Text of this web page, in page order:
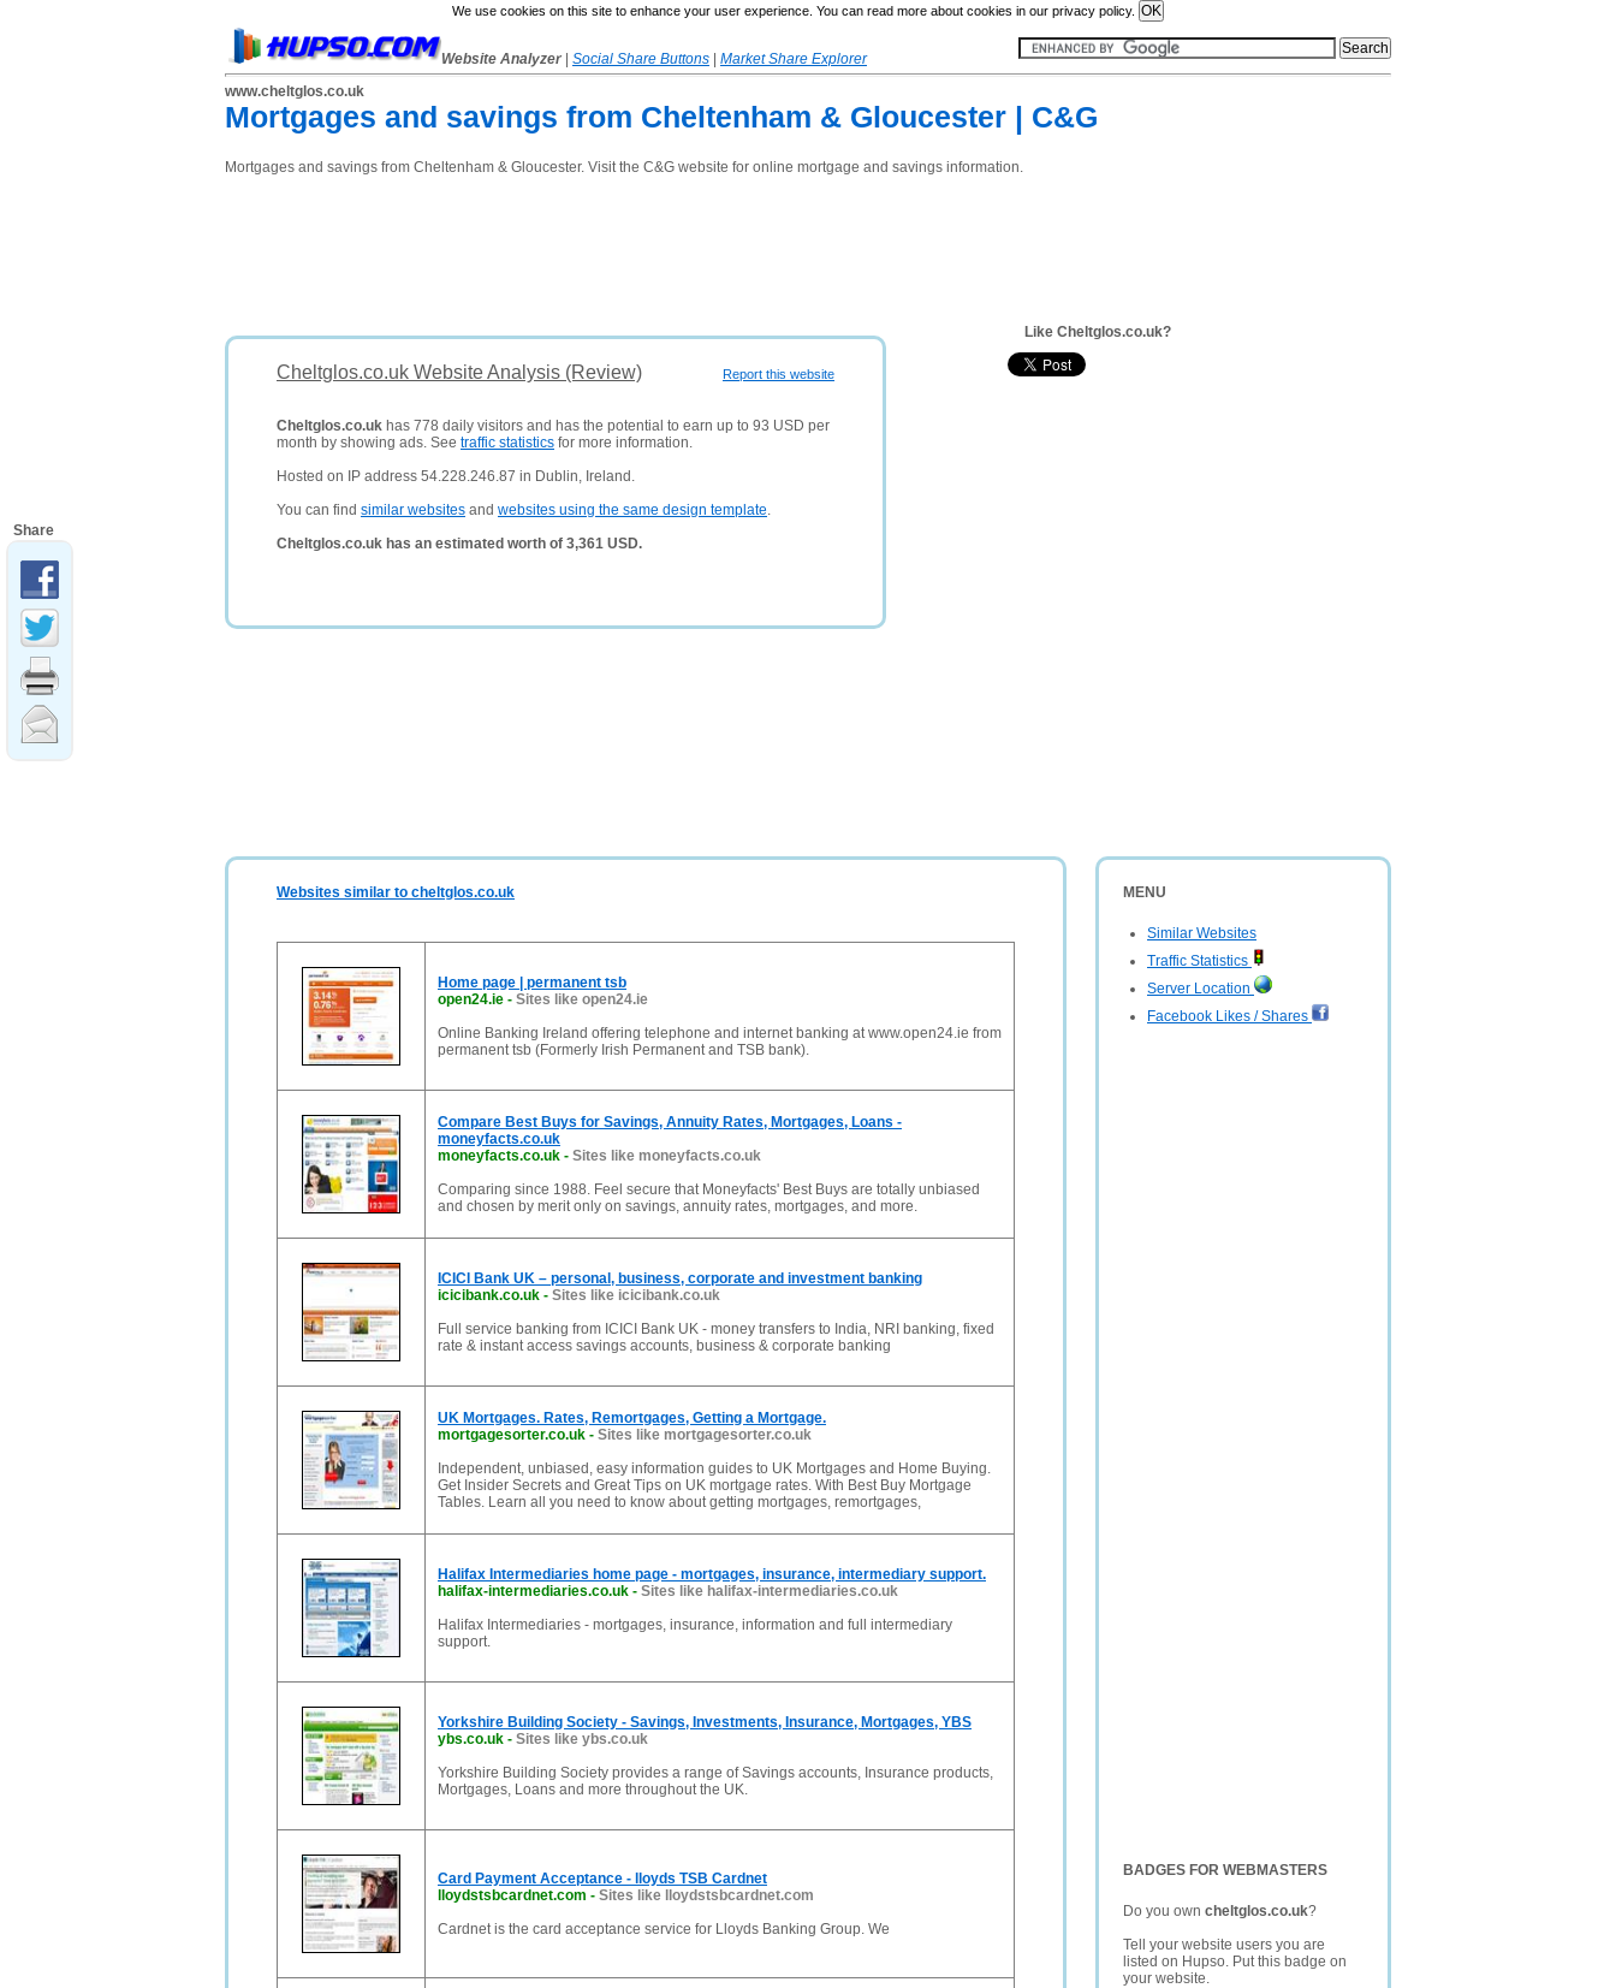
We use cookies on this site to enhance your user experience. You can read more about cookies in our privacy policy.
Website Analyzer Social Share Buttons
Market Share Explorer
www.cheltglos.co.uk
Mortgages and savings from Cheltenham & Gloucester | C&G
Mortgages and savings from Cheltenham & Gloucester. Visit the C&G website for online mortgage and savings information.
Report this website
Cheltglos.co.uk Website Analysis (Review)
Cheltglos.co.uk has 778 daily visitors and has the potential to earn up to 93 USD per
month by showing ads. See traffic statistics for more information.
Hosted on IP address 54.228.246.87 in Dublin, Ireland.
You can find similar websites and websites using the same design template.
Cheltglos.co.uk has an estimated worth of 3,361 USD.
Like Cheltglos.co.uk?
MENU
Similar Websites
Traffic Statistics
Server Location
Facebook Likes / Shares
BADGES FOR WEBMASTERS
Do you own cheltglos.co.uk?
Tell your website users you are
listed on Hupso. Put this badge on
your website.
Websites similar to cheltglos.co.uk
Home page | permanent tsb
open24.ie - Sites like open24.ie
Online Banking Ireland offering telephone and internet banking at www.open24.ie from
permanent tsb (Formerly Irish Permanent and TSB bank).
Compare Best Buys for Savings, Annuity Rates, Mortgages, Loans -
moneyfacts.co.uk
moneyfacts.co.uk - Sites like moneyfacts.co.uk
Comparing since 1988. Feel secure that Moneyfacts' Best Buys are totally unbiased
and chosen by merit only on savings, annuity rates, mortgages, and more.
ICICI Bank UK – personal, business, corporate and investment banking
icicibank.co.uk - Sites like icicibank.co.uk
Full service banking from ICICI Bank UK - money transfers to India, NRI banking, fixed
rate & instant access savings accounts, business & corporate banking
UK Mortgages. Rates, Remortgages, Getting a Mortgage.
mortgagesorter.co.uk - Sites like mortgagesorter.co.uk
Independent, unbiased, easy information guides to UK Mortgages and Home Buying.
Get Insider Secrets and Great Tips on UK mortgage rates. With Best Buy Mortgage
Tables. Learn all you need to know about getting mortgages, remortgages,
Halifax Intermediaries home page - mortgages, insurance, intermediary support.
halifax-intermediaries.co.uk - Sites like halifax-intermediaries.co.uk
Halifax Intermediaries - mortgages, insurance, information and full intermediary
support.
Yorkshire Building Society - Savings, Investments, Insurance, Mortgages, YBS
ybs.co.uk - Sites like ybs.co.uk
Yorkshire Building Society provides a range of Savings accounts, Insurance products,
Mortgages, Loans and more throughout the UK.
Card Payment Acceptance - lloyds TSB Cardnet
lloydstsbcardnet.com - Sites like lloydstsbcardnet.com
Cardnet is the card acceptance service for Lloyds Banking Group. We
Share